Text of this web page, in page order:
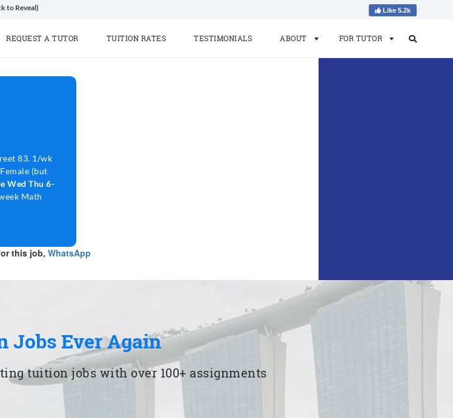
to Reveal) Like 5.2k
REQUEST A TUTOR TUITION RATES TESTIMONIALS ABOUT FOR TUTOR
83. 1/wk
(but
Wed Thu 6-
Math
this job, WhatsApp
Jobs Ever Again
tuition jobs with over 100+ assignments